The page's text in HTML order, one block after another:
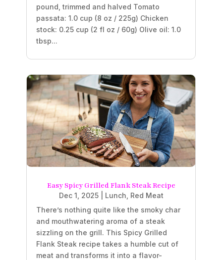
pound, trimmed and halved Tomato
passata: 1.0 cup (8 oz / 225g) Chicken
stock: 0.25 cup (2 fl oz / 60g) Olive oil: 1.0
tbsp...
Easy Spicy Grilled Flank Steak Recipe
Dec 1, 2025| Lunch Red Meat
There’s nothing quite like the smoky char
and mouthwatering aroma of a steak
sizzling on the grill. This Spicy Grilled
Flank Steak recipe takes a humble cut of
meat and transforms it into a flavor-